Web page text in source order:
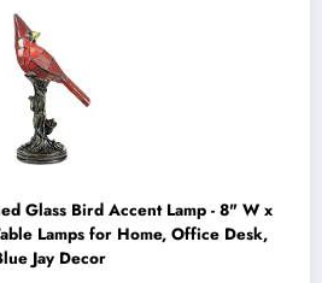
Glass Bird Accent Lamp - 8" W x
Lamps for Home, Office Desk,
Jay Decor